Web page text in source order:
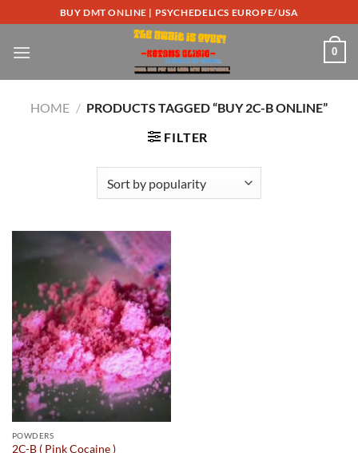
to
content
BUY DMT ONLINE | PSYCHEDELICS EUROPE/USA
0
HOME / PRODUCTS TAGGED “BUY 2C-B ONLINE”
FILTER
POWDERS
2C-B ( Pink Cocaine )